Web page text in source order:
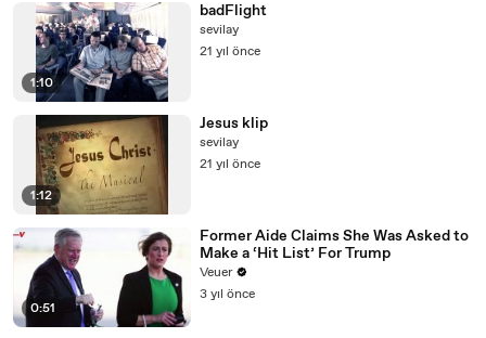
1:10
badFlight
sevilay
21 yıl önce
1:12
Jesus klip
sevilay
21 yıl önce
0:51
Former Aide Claims She Was Asked to
Make a ‘Hit List’ For Trump
Veuer
3 yıl önce